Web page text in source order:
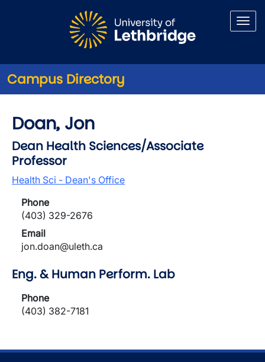
Campus Directory
Doan, Jon
Dean Health Sciences/Associate
Professor
Health Sci - Dean's Office
Phone
(403) 329-2676
Email
jon.doan@uleth.ca
Eng. & Human Perform. Lab
Phone
(403) 382-7181